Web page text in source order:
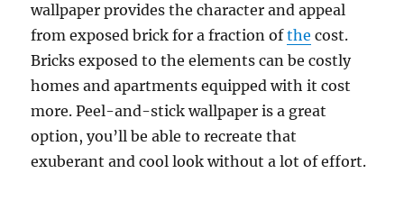
wallpaper provides the character and appeal
from exposed brick for a fraction ofthe cost.
Bricks exposed to the elements can be costly
homes and apartments equipped with it cost
more. Peel-and-stick wallpaper is a great
option, you’ll be able to recreate that
exuberant and cool look without a lot of effort.